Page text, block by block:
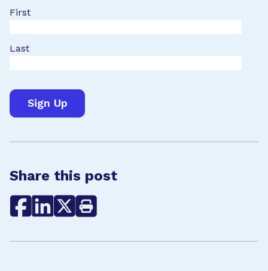
First
Last
Share this post